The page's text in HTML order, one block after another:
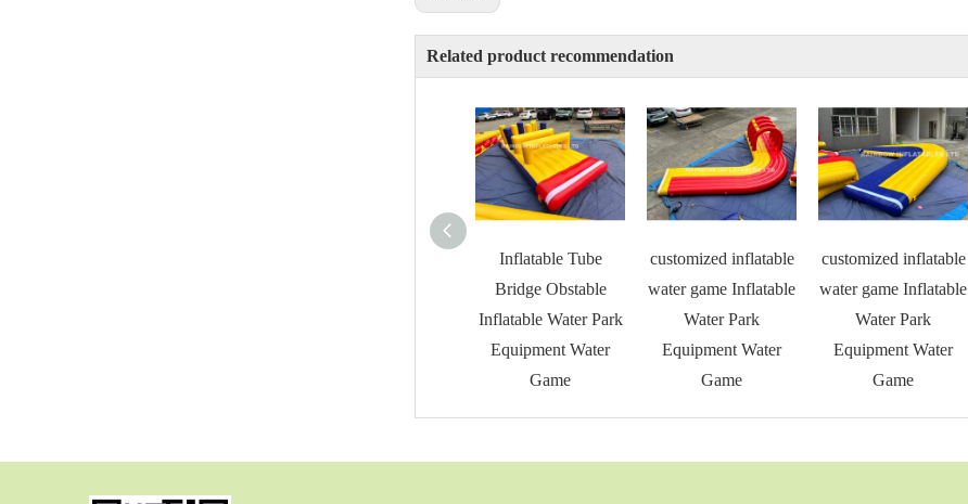
Related product recommendation
Inflatable Tube
Bridge Obstable
Inflatable Water Park
Equipment Water
Game
customized inflatable
water game Inflatable
Water Park
Equipment Water
Game
customized inflatable
water game Inflatable
Water Park
Equipment Water
Game